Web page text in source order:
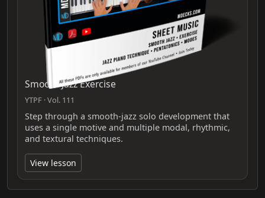
Smooth Jazz Exercise
YTPF · Vol. 111
Step through a smooth-jazz solo development that
uses a single motive and multiple modal, rhythmic,
and textural techniques.
View lesson